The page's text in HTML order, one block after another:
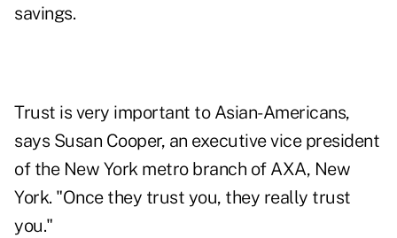
savings.
Trust is very important to Asian-Americans,
says Susan Cooper, an executive vice president
of the New York metro branch of AXA, New
York. "Once they trust you, they really trust
you."